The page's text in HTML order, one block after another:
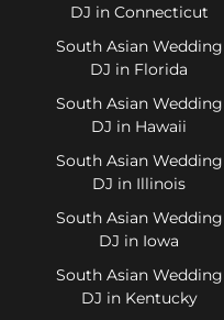
DJ in Connecticut
South Asian Wedding
DJ in Florida
South Asian Wedding
DJ in Hawaii
South Asian Wedding
DJ in Illinois
South Asian Wedding
DJ in Iowa
South Asian Wedding
DJ in Kentucky